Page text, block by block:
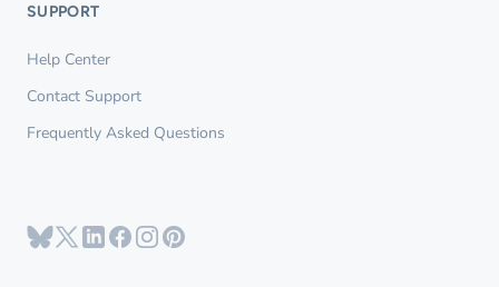
SUPPORT
Help Center
Contact Support
Frequently Asked Questions